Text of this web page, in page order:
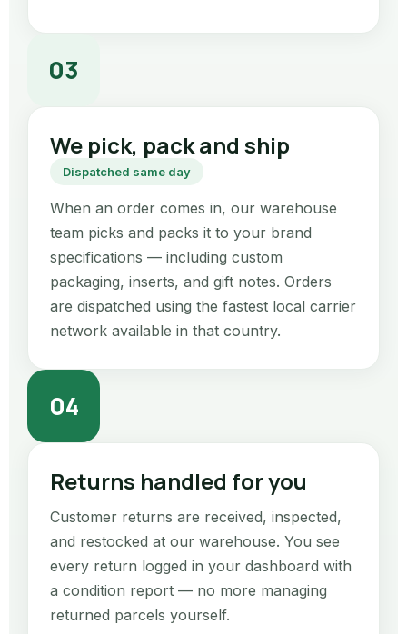
03
We pick, pack and ship
Dispatched same day
When an order comes in, our warehouse
team picks and packs it to your brand
specifications — including custom
packaging, inserts, and gift notes. Orders
are dispatched using the fastest local carrier
network available in that country.
04
Returns handled for you
Customer returns are received, inspected,
and restocked at our warehouse. You see
every return logged in your dashboard with
a condition report — no more managing
returned parcels yourself.